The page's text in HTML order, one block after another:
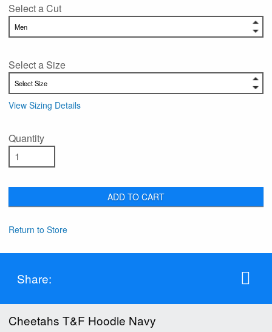
Select a Cut
Select a Size
View Sizing Details
Quantity
ADD TO CART
Return to Store
Share:
Cheetahs T&F Hoodie Navy